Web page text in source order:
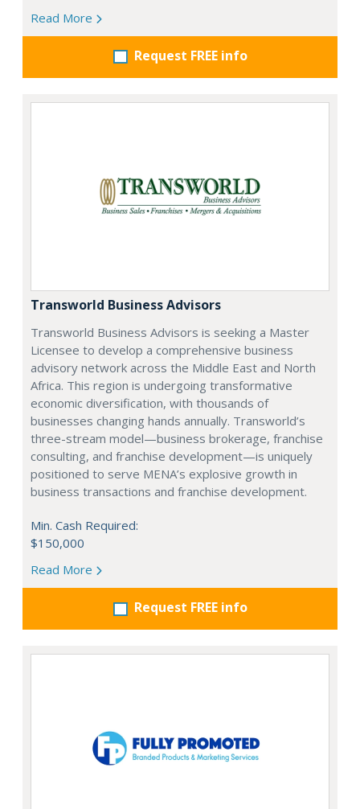
Read More
Request FREE info
Transworld Business Advisors
Transworld Business Advisors is seeking a Master
Licensee to develop a comprehensive business
advisory network across the Middle East and North
Africa. This region is undergoing transformative
economic diversification, with thousands of
businesses changing hands annually. Transworld’s
three-stream model—business brokerage, franchise
consulting, and franchise development—is uniquely
positioned to serve MENA’s explosive growth in
business transactions and franchise development.
Min. Cash Required:
$150,000
Read More
Request FREE info